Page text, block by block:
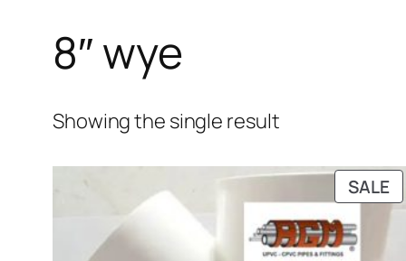
8″ wye
Showing the single result
SALE
ON